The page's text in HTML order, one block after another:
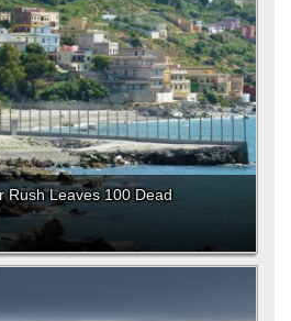
Rush Leaves 100 Dead